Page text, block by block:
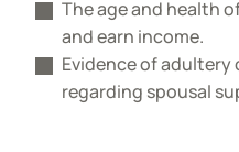
The age and health
and earn income.
Evidence of
regarding spousal